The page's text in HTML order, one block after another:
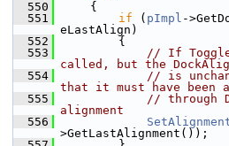
  550
    {
  551
if ( pImpl -
eLastAlign)
  552
        {
  553
// If
called, but the
  554
// is
that it must have been
  555
// through
alignment
  556
>GetLastAlignment());